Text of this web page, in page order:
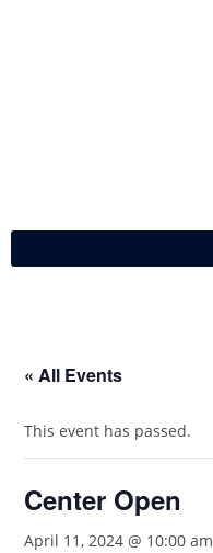
« All Events
This event has passed.
Center Open
April 11, 2024 @ 10:00 am